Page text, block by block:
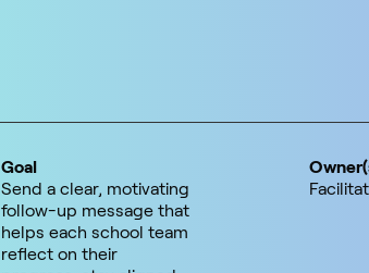
Goal
Send a clear, motivating
follow-up message that
helps each school team
reflect on their